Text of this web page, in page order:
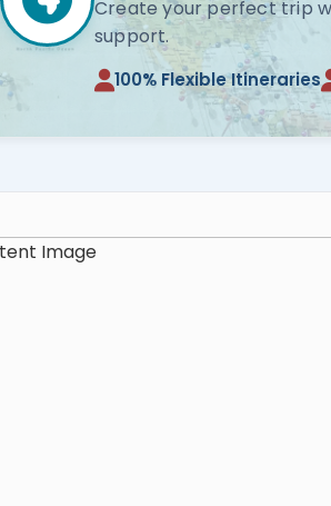
Create your perfect trip
support.
100% Flexible Itineraries